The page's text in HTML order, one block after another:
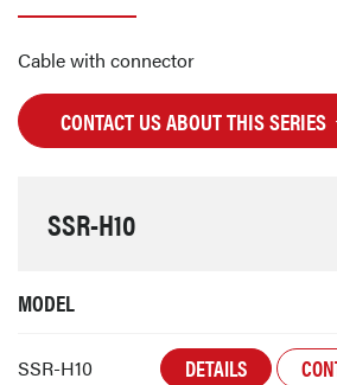
Cable with connector
CONTACT US ABOUT THIS SERIES
SSR-H10
MODEL
SSR-H10 DETAILS